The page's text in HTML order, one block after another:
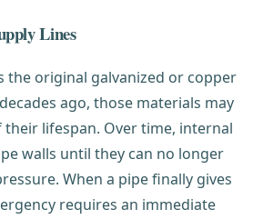
Lines
the original galvanized or copper
ago, those materials may
lifespan. Over time, internal
walls until they can no longer
When a pipe finally gives
requires an immediate